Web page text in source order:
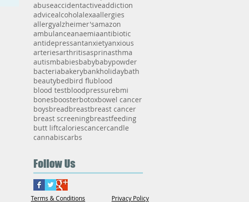
abuseaccidentactiveaddiction
advicealcoholalexaallergies
allergyalzheimer'samazon
ambulanceanaemiaantibiotic
antidepressantanxietyanxious
arteriesarthritisasprinasthma
autismbabiesbabybabypowder
bacteriabakerybankholidaybath
beautybedbird flublood
blood testbloodpressurebmi
bonesboosterbotoxbowel cancer
boysbreadbreastbreast cancer
breast screeningbreastfeeding
butt liftcaloriescancercandle
cannabiscarbs
Follow Us
Terms & Conditions Privacy Policy